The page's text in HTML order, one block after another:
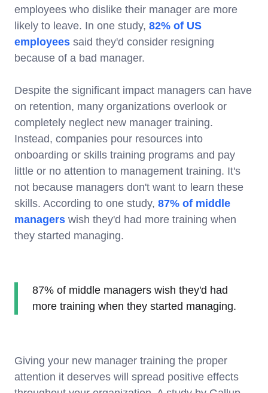
employees who dislike their manager are more
likely to leave. In one study, 82% of US
employees said they'd consider resigning
because of a bad manager.
Despite the significant impact managers can have
on retention, many organizations overlook or
completely neglect new manager training.
Instead, companies pour resources into
onboarding or skills training programs and pay
little or no attention to management training. It's
not because managers don't want to learn these
skills. According to one study, 87% of middle
managers wish they'd had more training when
they started managing.
87% of middle managers wish they'd had
more training when they started managing.
Giving your new manager training the proper
attention it deserves will spread positive effects